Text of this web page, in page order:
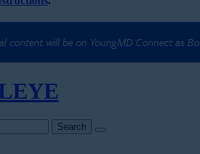
content will be on YoungMD Connect as
EYE